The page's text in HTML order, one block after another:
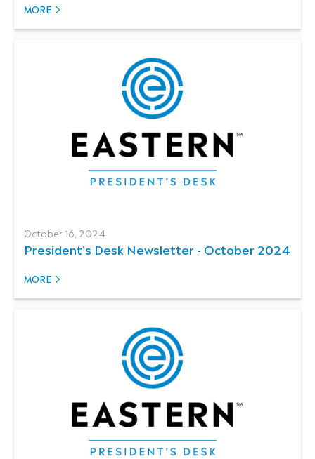
MORE
October 16, 2024
President's Desk Newsletter - October 2024
MORE